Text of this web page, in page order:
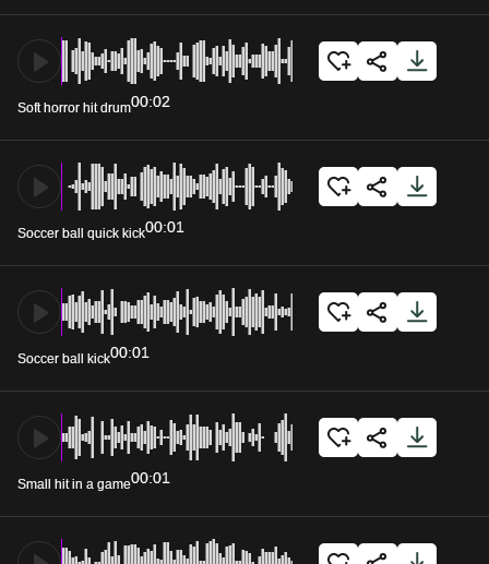
Soft horror hit drum00:02
Soccer ball quick kick00:01
Soccer ball kick00:01
Small hit in a game00:01